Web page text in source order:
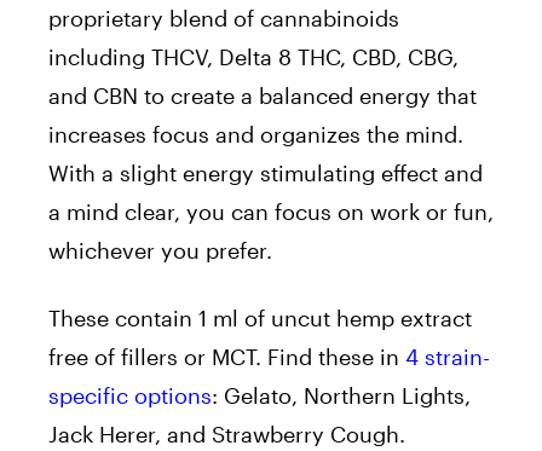
proprietary blend of cannabinoids
including THCV, Delta 8 THC, CBD, CBG,
and CBN to create a balanced energy that
increases focus and organizes the mind.
With a slight energy stimulating effect and
a mind clear, you can focus on work or fun,
whichever you prefer.
These contain 1 ml of uncut hemp extract
free of fillers or MCT. Find these in 4 strain-
specific options: Gelato, Northern Lights,
Jack Herer, and Strawberry Cough.